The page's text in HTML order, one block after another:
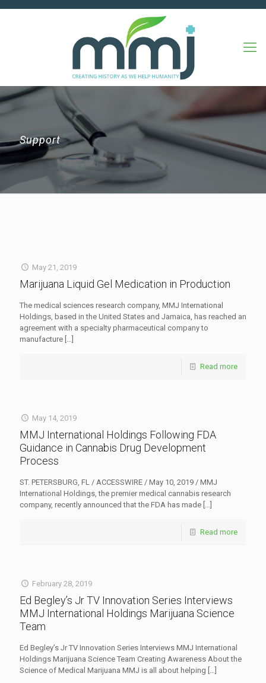
Support
May 21, 2019
Marijuana Liquid Gel Medication in Production
The medical sciences research company, MMJ International
Holdings, based in the United States and Jamaica, has reached an
agreement with a specialty pharmaceutical company to
manufacture […]
Read more
May 14, 2019
MMJ International Holdings Following FDA
Guidance in Cannabis Drug Development
Process
ST. PETERSBURG, FL / ACCESSWIRE / May 10, 2019 / MMJ
International Holdings, the premier medical cannabis research
company, recently announced that the FDA has made […]
Read more
February 28, 2019
Ed Begley’s Jr TV Innovation Series Interviews
MMJ International Holdings Marijuana Science
Team
Ed Begley’s Jr TV Innovation Series Interviews MMJ International
Holdings Marijuana Science Team Creating Awareness About the
Science of Medical Marijuana MMJ is all about helping […]